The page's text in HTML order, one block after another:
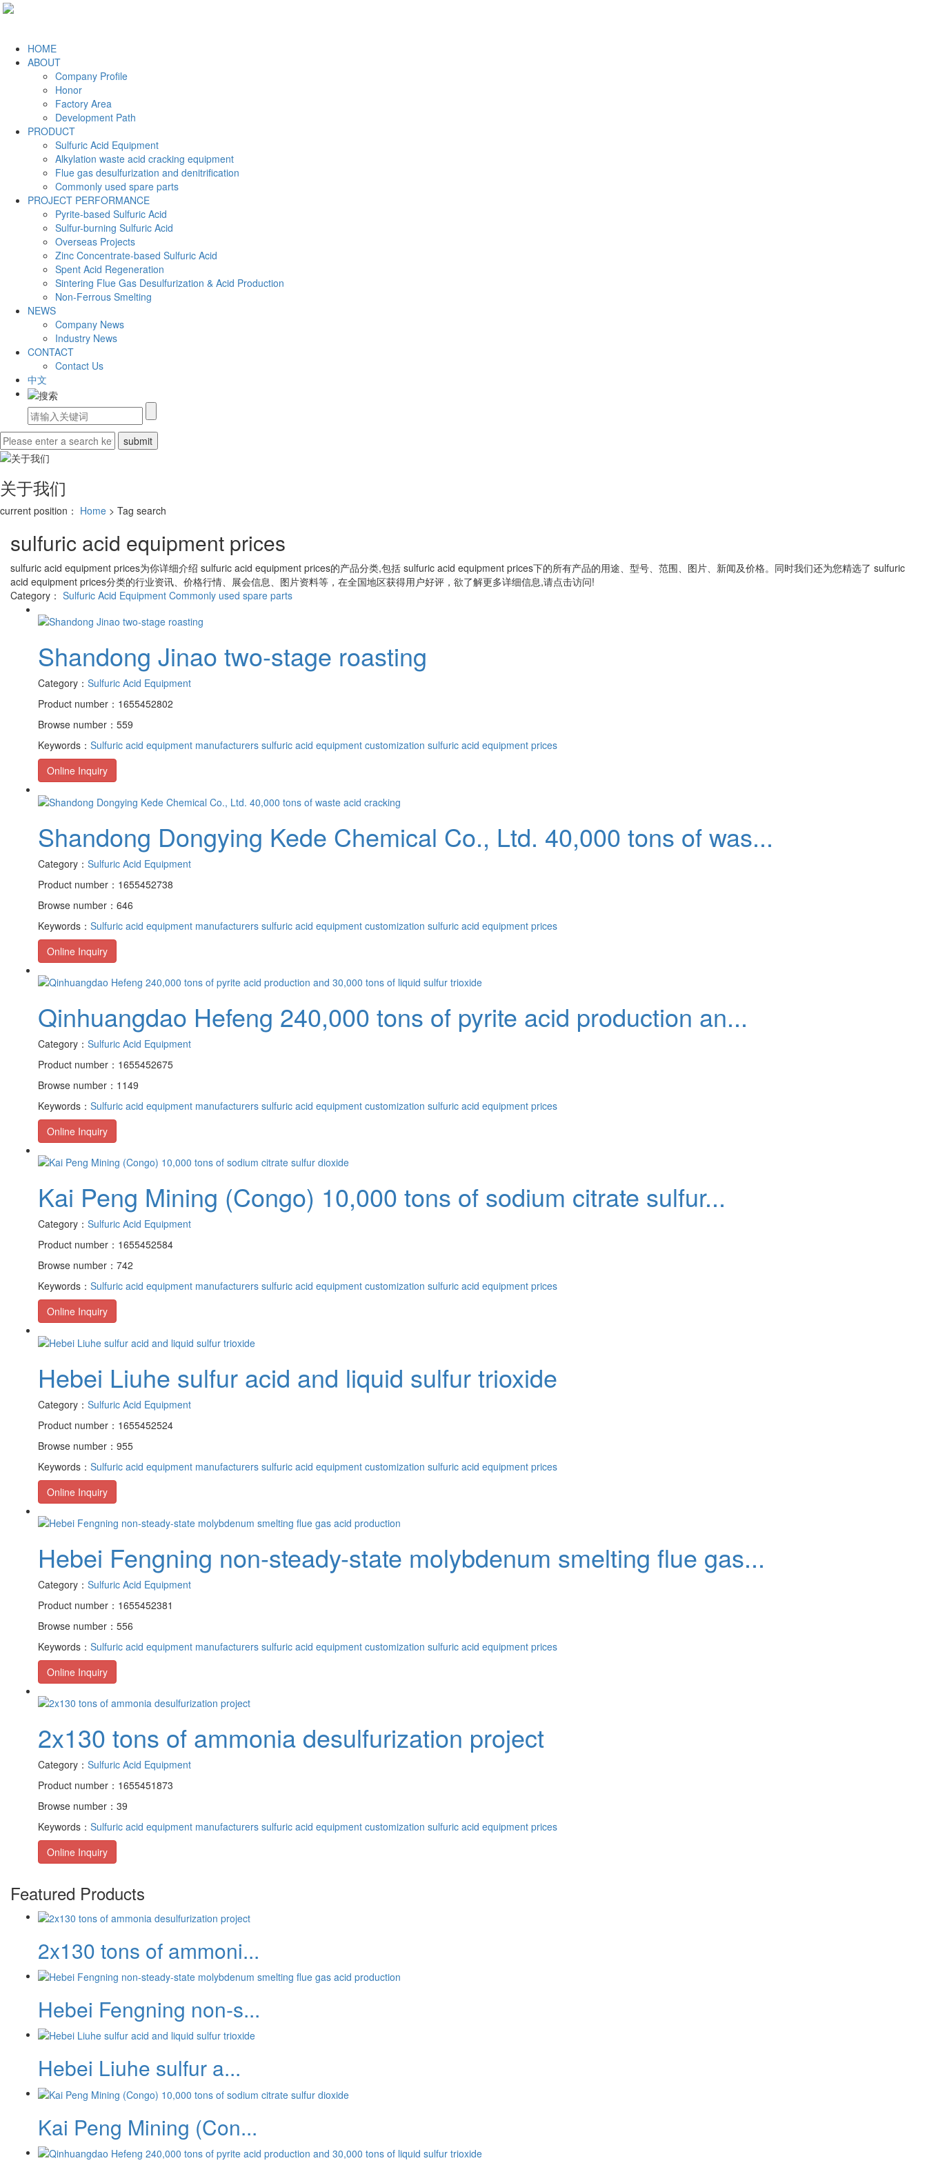
HOME
ABOUT
Company Profile
Honor
Factory Area
Development Path
PRODUCT
Sulfuric Acid Equipment
Alkylation waste acid cracking equipment
Flue gas desulfurization and denitrification
Commonly used spare parts
PROJECT PERFORMANCE
Pyrite-based Sulfuric Acid
Sulfur-burning Sulfuric Acid
Overseas Projects
Zinc Concentrate-based Sulfuric Acid
Spent Acid Regeneration
Sintering Flue Gas Desulfurization & Acid Production
Non-Ferrous Smelting
NEWS
Company News
Industry News
CONTACT
Contact Us
中文
关于我们
current position： Home > Tag search
sulfuric acid equipment prices
sulfuric acid equipment prices为你详细介绍 sulfuric acid equipment prices的产品分类,包括 sulfuric acid equipment prices下的所有产品的用途、型号、范围、图片、新闻及价格。同时我们还为您精选了 sulfuric
acid equipment prices分类的行业资讯、价格行情、展会信息、图片资料等，在全国地区获得用户好评，欲了解更多详细信息,请点击访问!
Category： Sulfuric Acid Equipment Commonly used spare parts
Shandong Jinao two-stage roasting
Category： Sulfuric Acid Equipment
Product number：1655452802
Browse number：559
Keywords： Sulfuric acid equipment manufacturers sulfuric acid equipment customization sulfuric acid equipment prices
Online Inquiry
Shandong Dongying Kede Chemical Co., Ltd. 40,000 tons of was...
Category： Sulfuric Acid Equipment
Product number：1655452738
Browse number：646
Keywords： Sulfuric acid equipment manufacturers sulfuric acid equipment customization sulfuric acid equipment prices
Online Inquiry
Qinhuangdao Hefeng 240,000 tons of pyrite acid production an...
Category： Sulfuric Acid Equipment
Product number：1655452675
Browse number：1149
Keywords： Sulfuric acid equipment manufacturers sulfuric acid equipment customization sulfuric acid equipment prices
Online Inquiry
Kai Peng Mining (Congo) 10,000 tons of sodium citrate sulfur...
Category： Sulfuric Acid Equipment
Product number：1655452584
Browse number：742
Keywords： Sulfuric acid equipment manufacturers sulfuric acid equipment customization sulfuric acid equipment prices
Online Inquiry
Hebei Liuhe sulfur acid and liquid sulfur trioxide
Category： Sulfuric Acid Equipment
Product number：1655452524
Browse number：955
Keywords： Sulfuric acid equipment manufacturers sulfuric acid equipment customization sulfuric acid equipment prices
Online Inquiry
Hebei Fengning non-steady-state molybdenum smelting flue gas...
Category： Sulfuric Acid Equipment
Product number：1655452381
Browse number：556
Keywords： Sulfuric acid equipment manufacturers sulfuric acid equipment customization sulfuric acid equipment prices
Online Inquiry
2x130 tons of ammonia desulfurization project
Category： Sulfuric Acid Equipment
Product number：1655451873
Browse number：39
Keywords： Sulfuric acid equipment manufacturers sulfuric acid equipment customization sulfuric acid equipment prices
Online Inquiry
Featured Products
2x130 tons of ammoni...
Hebei Fengning non-s...
Hebei Liuhe sulfur a...
Kai Peng Mining (Con...